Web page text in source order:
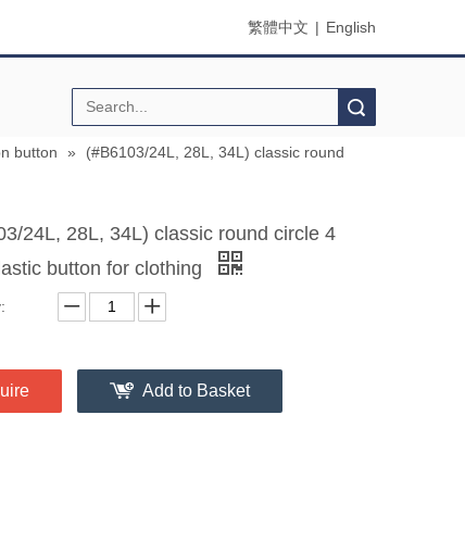
繁體中文 | English
button »
(#B6103/24L, 28L, 34L) classic round
24L, 28L, 34L) classic round circle 4
button for clothing
Add to Basket